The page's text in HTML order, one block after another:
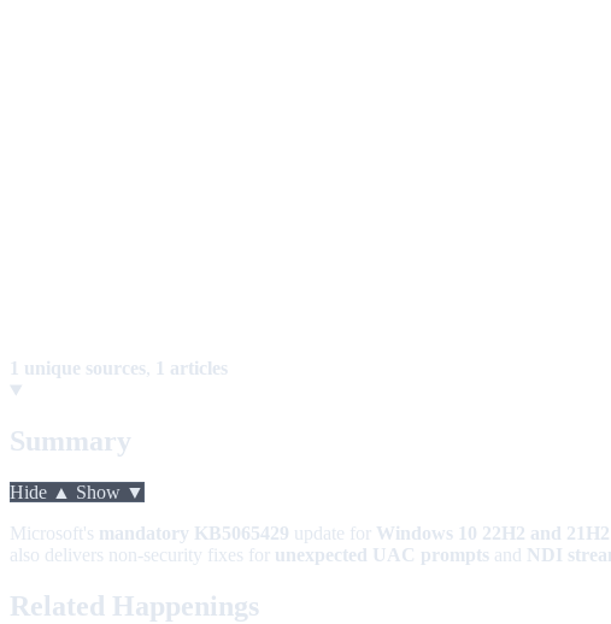
1 unique sources, 1 articles
Summary
Hide ▲ Show ▼
Microsoft's mandatory KB5065429 update for Windows 10 22H2 and 21H2
also delivers non-security fixes for unexpected UAC prompts and NDI
Related Happenings